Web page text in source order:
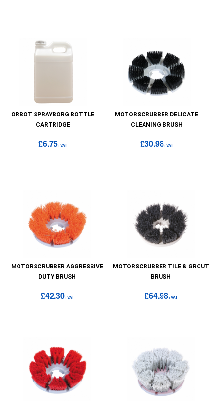
ORBOT SPRAYBORG BOTTLE
CARTRIDGE
£6.75+VAT
MOTORSCRUBBER DELICATE
CLEANING BRUSH
£30.98+VAT
MOTORSCRUBBER AGGRESSIVE
DUTY BRUSH
£42.30+VAT
MOTORSCRUBBER TILE & GROUT
BRUSH
£64.98+VAT